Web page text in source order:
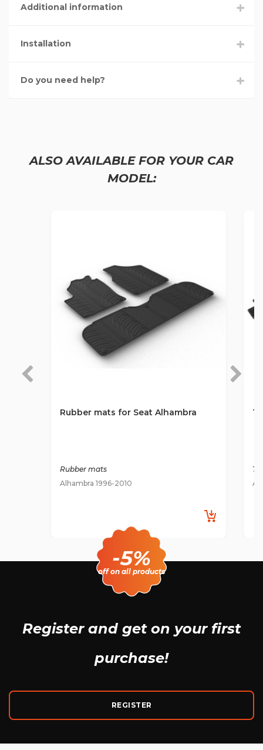
Additional information
Installation
Do you need help?
ALSO AVAILABLE FOR YOUR CAR
MODEL:
Rubber mats for Seat Alhambra
Rubber mats
Alhambra 1996-2010
-5%
off on all products
Register and get on your first
purchase!
REGISTER